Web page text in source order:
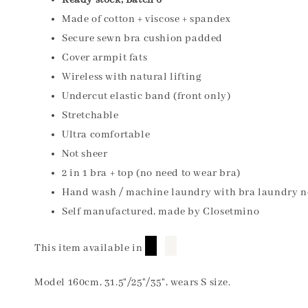
Made of cotton + viscose + spandex
Secure sewn bra cushion padded
Cover armpit fats
Wireless with natural lifting
Undercut elastic band (front only)
Stretchable
Ultra comfortable
Not sheer
2 in 1 bra + top (no need to wear bra)
Hand wash / machine laundry with bra laundry
Self manufactured, made by Closetmino
This item available in
Model 160cm, 31.5"/25"/35", wears S size.